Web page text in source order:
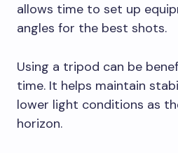
allows time to set up
angles for the best shots.
Using a tripod can be
time. It helps maintain
lower light conditions as
horizon.